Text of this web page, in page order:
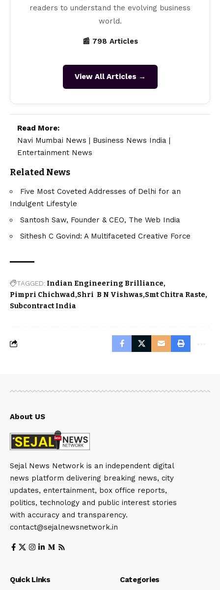
readers to understand the evolving business
world.
📰 798 Articles
View All Articles →
Read More:
Navi Mumbai News | Business News India |
Entertainment News
Related News
Five Most Coveted Addresses of Delhi for an
Indulgent Lifestyle
Santosh Saw, Founder & CEO, The Web India
Sithesh C Govind: A Multifaceted Creative Force
TAGGED: Indian Engineering Brilliance
Pimpri Chichwad Shri B N Vishwas Smt Chitra Raste
Subcontract India
About US
Sejal News Network is an independent digital
news platform delivering breaking news, city
updates, entertainment, box office reports,
politics, technology and public interest stories
with accuracy and transparency.
contact@sejalnewsnetwork.in
Quick Links Categories